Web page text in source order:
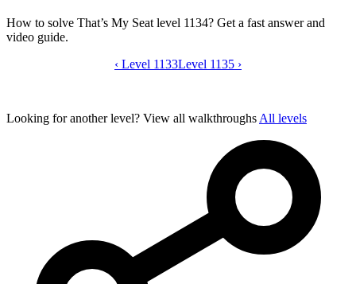
How to solve That’s My Seat level 1134? Get a fast answer and
video guide.
That’s My Seat level 1134 video guide
‹ Level 1133Level 1135 ›
Looking for another level? View all walkthroughs All levels